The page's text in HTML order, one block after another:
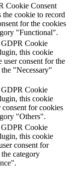
Cookie Consent
the cookie to record
for the cookies
"Functional".
GDPR Cookie
this cookie
user consent for the
"Necessary"
GDPR Cookie
this cookie
consent for cookies
"Others".
GDPR Cookie
this cookie
consent for
category